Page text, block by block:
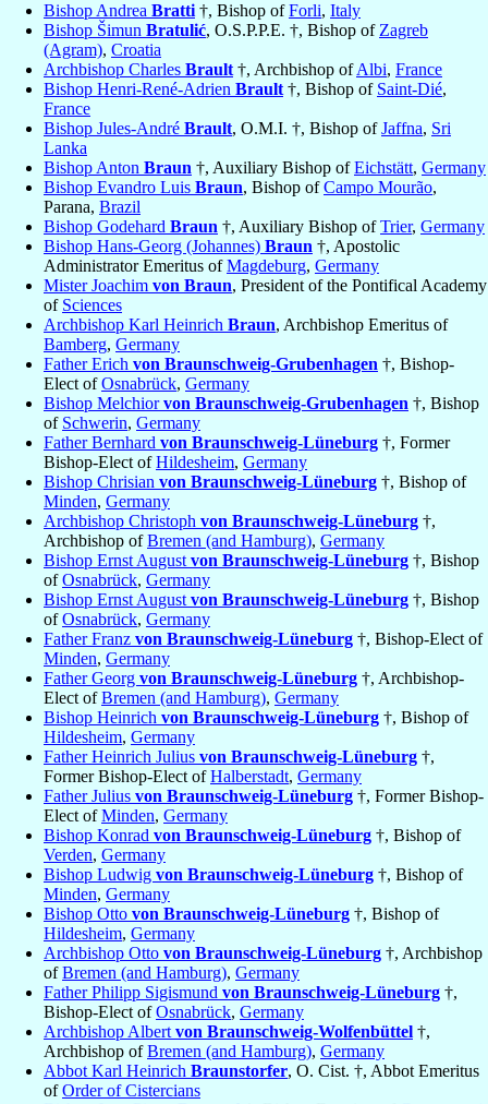
Bishop Andrea Bratti †, Bishop ofForli, Italy
Bishop Šimun Bratulić, O.S.P.P.E. †, Bishop of Zagreb
(Agram), Croatia
Archbishop Charles Brault †, Archbishop ofAlbi, France
Bishop Henri-René-Adrien Brault †, Bishop of Saint-Dié,
France
Bishop Jules-André Brault, O.M.I. †, Bishop ofJaffna, Sri
Lanka
Bishop Anton Braun †, Auxiliary Bishop ofEichstätt, Germany
Bishop Evandro Luis Braun, Bishop ofCampo Mourão,
Parana, Brazil
Bishop Godehard Braun †, Auxiliary Bishop ofTrier, Germany
Bishop Hans-Georg (Johannes) Braun †, Apostolic
Administrator Emeritus ofMagdeburg, Germany
Mister Joachim von Braun, President of the Pontifical Academy
of Sciences
Archbishop Karl Heinrich Braun, Archbishop Emeritus of
Bamberg, Germany
Father Erich von Braunschweig-Grubenhagen †, Bishop-
Elect ofOsnabrück, Germany
Bishop Melchiorvon Braunschweig-Grubenhagen †, Bishop
of Schwerin, Germany
Father Bernhard von Braunschweig-Lüneburg †, Former
Bishop-Elect ofHildesheim, Germany
Bishop Chrisian von Braunschweig-Lüneburg †, Bishop of
Minden, Germany
Archbishop Christoph von Braunschweig-Lüneburg †,
Archbishop ofBremen (and Hamburg), Germany
Bishop Ernst August von Braunschweig-Lüneburg †, Bishop
ofOsnabrück, Germany
Bishop Ernst August von Braunschweig-Lüneburg †, Bishop
ofOsnabrück, Germany
Father Franz von Braunschweig-Lüneburg †, Bishop-Elect of
Minden, Germany
Father Georg von Braunschweig-Lüneburg †, Archbishop-
Elect ofBremen (and Hamburg), Germany
Bishop Heinrich von Braunschweig-Lüneburg †, Bishop of
Hildesheim, Germany
Father Heinrich Julius von Braunschweig-Lüneburg †,
Former Bishop-Elect ofHalberstadt, Germany
Father Julius von Braunschweig-Lüneburg †, Former Bishop-
Elect ofMinden, Germany
Bishop Konrad von Braunschweig-Lüneburg †, Bishop of
Verden, Germany
Bishop Ludwig von Braunschweig-Lüneburg †, Bishop of
Minden, Germany
Bishop Otto von Braunschweig-Lüneburg †, Bishop of
Hildesheim, Germany
Archbishop Otto von Braunschweig-Lüneburg †, Archbishop
ofBremen (and Hamburg), Germany
Father Philipp Sigismund von Braunschweig-Lüneburg †,
Bishop-Elect ofOsnabrück, Germany
Archbishop Albert von Braunschweig-Wolfenbüttel †,
Archbishop ofBremen (and Hamburg), Germany
Abbot Karl Heinrich Braunstorfer, O. Cist. †, Abbot Emeritus
ofOrder of Cistercians